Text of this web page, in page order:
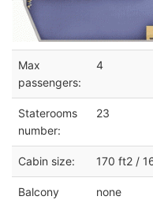
Max
passengers:
4
Staterooms
number:
23
Cabin size: 170 ft2 /
Balcony
none